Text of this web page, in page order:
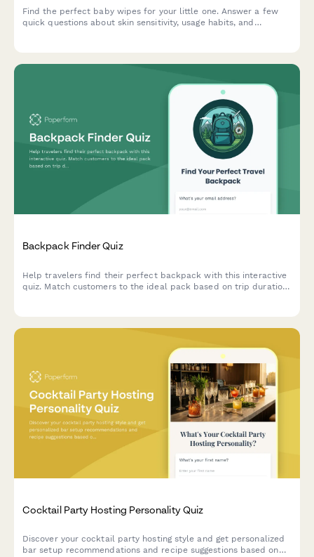
Find the perfect baby wipes for your little one. Answer a few
quick questions about skin sensitivity, usage habits, and
Backpack Finder Quiz
Help travelers find their perfect backpack with this interactive
quiz. Match customers to the ideal pack based on trip duration,
Cocktail Party Hosting Personality Quiz
Discover your cocktail party hosting style and get personalized
bar setup recommendations and recipe suggestions based on